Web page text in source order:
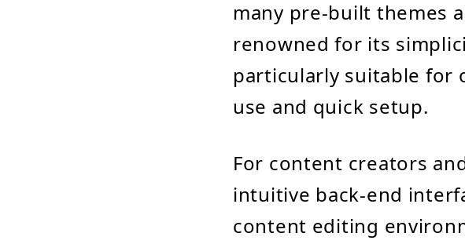
many pre-built themes
renowned for its
particularly suitable for
use and quick setup.
For content creators
intuitive back-end
content editing